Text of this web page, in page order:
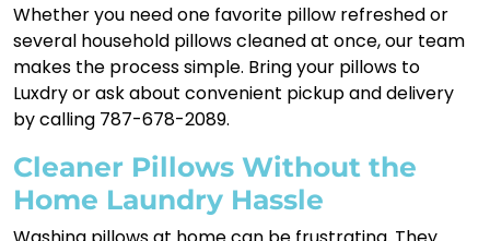
Whether you need one favorite pillow refreshed or
several household pillows cleaned at once, our team
makes the process simple. Bring your pillows to
Luxdry or ask about convenient pickup and delivery
by calling 787-678-2089.
Cleaner Pillows Without the
Home Laundry Hassle